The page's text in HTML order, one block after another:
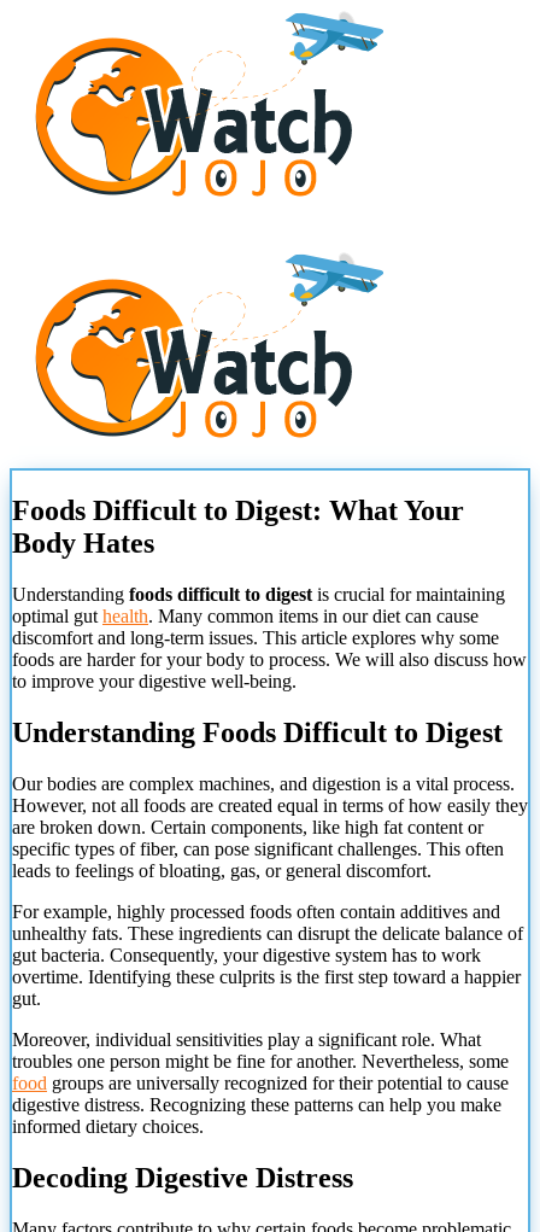
Foods Difficult to Digest: What Your
Body Hates
Understanding foods difficult to digest is crucial for maintaining
optimal gut health. Many common items in our diet can cause
discomfort and long-term issues. This article explores why some
foods are harder for your body to process. We will also discuss how
to improve your digestive well-being.
Understanding Foods Difficult to Digest
Our bodies are complex machines, and digestion is a vital process.
However, not all foods are created equal in terms of how easily they
are broken down. Certain components, like high fat content or
specific types of fiber, can pose significant challenges. This often
leads to feelings of bloating, gas, or general discomfort.
For example, highly processed foods often contain additives and
unhealthy fats. These ingredients can disrupt the delicate balance of
gut bacteria. Consequently, your digestive system has to work
overtime. Identifying these culprits is the first step toward a happier
gut.
Moreover, individual sensitivities play a significant role. What
troubles one person might be fine for another. Nevertheless, some
food groups are universally recognized for their potential to cause
digestive distress. Recognizing these patterns can help you make
informed dietary choices.
Decoding Digestive Distress